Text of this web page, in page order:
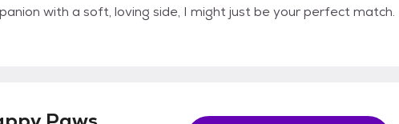
with a soft, loving side, I might just be your perfect match.